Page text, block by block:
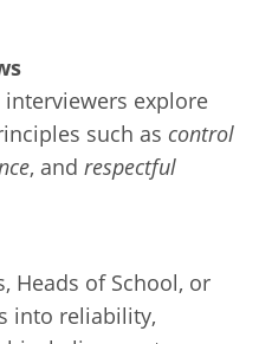
explore
such as control
, and respectful
Heads of School, or
into reliability,